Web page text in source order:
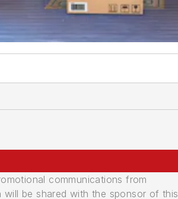
communications from
be shared with the sponsor of this